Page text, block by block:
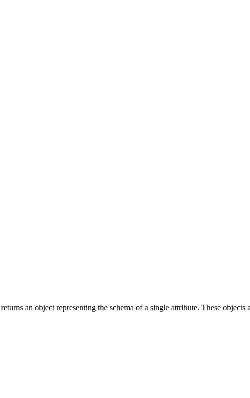
an object representing the schema of a single attribute. These objects